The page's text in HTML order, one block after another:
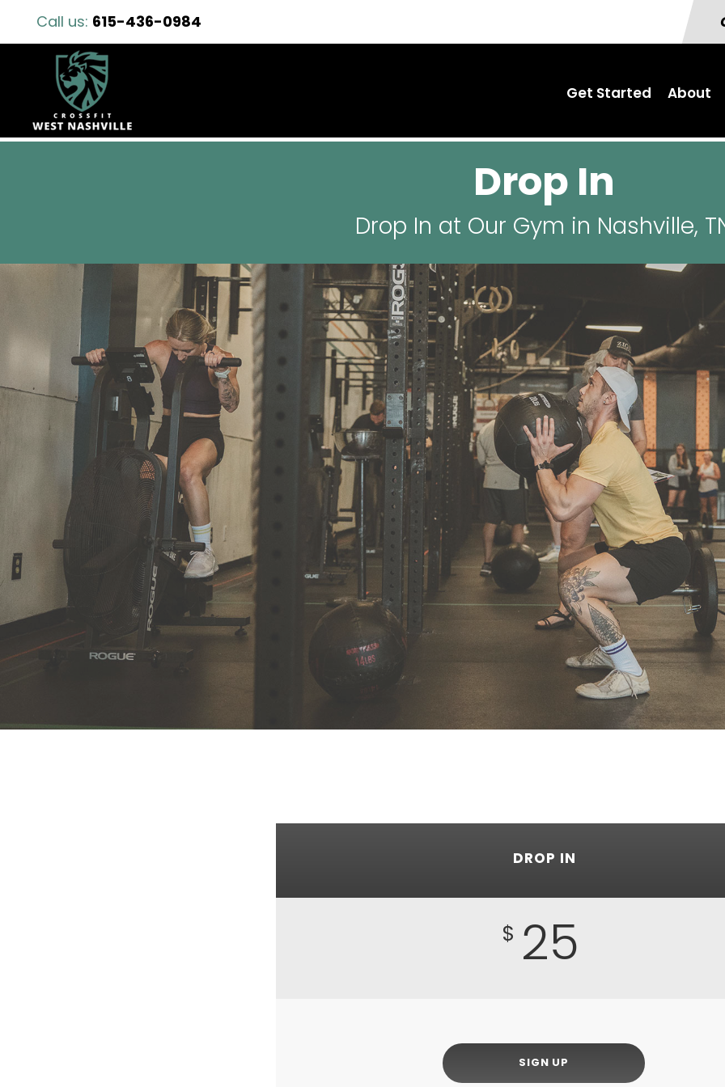
Call us: 615-436-0984
Get Started About
Drop In
Drop In at Our Gym in Nashville,
DROP IN
$ 25
SIGN UP